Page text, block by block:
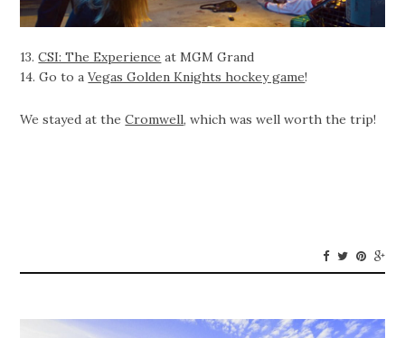
13.CSI: The Experience at MGM Grand
14. Go to aVegas Golden Knights hockey game!
We stayed at theCromwell, which was well worth the trip!